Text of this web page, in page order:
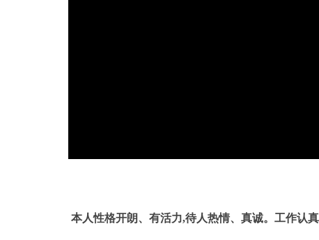
本人性格开朗、有活力,待人热情、真诚。工作认